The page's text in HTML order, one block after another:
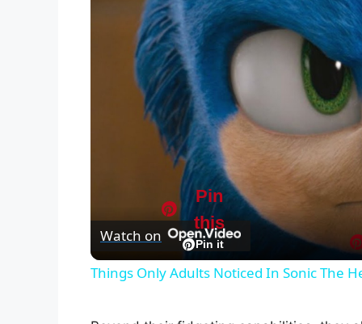
Watch on Pin it
Pin
this
Things Only Adults Noticed In Sonic The